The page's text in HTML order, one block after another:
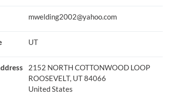
mwelding2002@yahoo.com
UT
2152 NORTH COTTONWOOD LOOP
ROOSEVELT, UT 84066
United States